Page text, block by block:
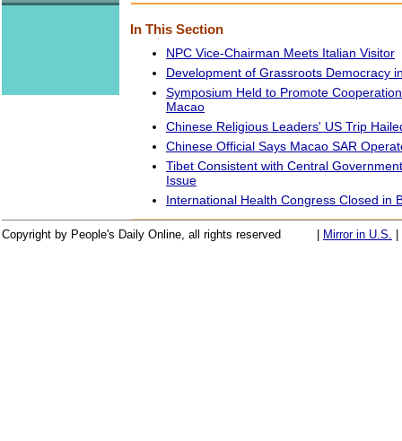
In This Section
NPC Vice-Chairman Meets Italian Visitor
Development of Grassroots Democracy
Symposium Held to Promote
Macao
Chinese Religious Leaders' US Trip
Chinese Official Says Macao SAR
Tibet Consistent with Central
Issue
International Health Congress Closed in
Copyright by People's Daily Online, all rights reserved Mirror in U.S.